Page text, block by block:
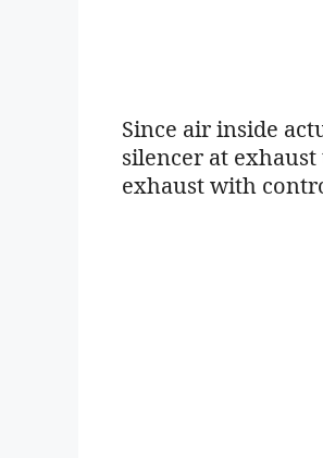
Since air inside
silencer at
exhaust with